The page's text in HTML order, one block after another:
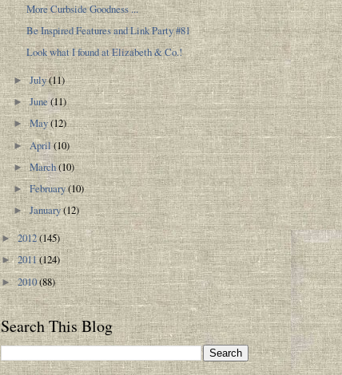
More Curbside Goodness ...
Be Inspired Features and Link Party #81
Look what I found at Elizabeth & Co.!
►July(11)
►June(11)
►May(12)
►April(10)
►March(10)
►February(10)
►January(12)
►2012(145)
►2011(124)
►2010(88)
Search This Blog